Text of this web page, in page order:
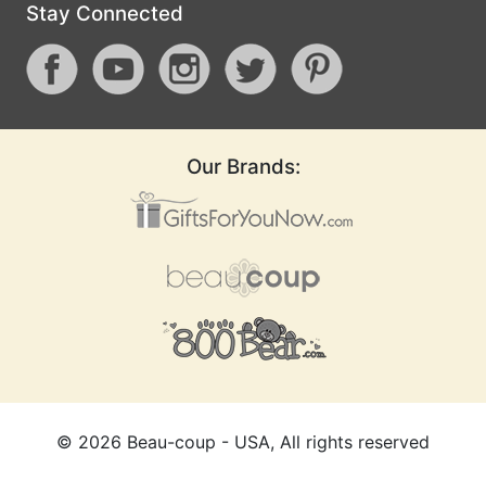
Stay Connected
Our Brands:
© 2026 Beau-coup - USA, All rights reserved